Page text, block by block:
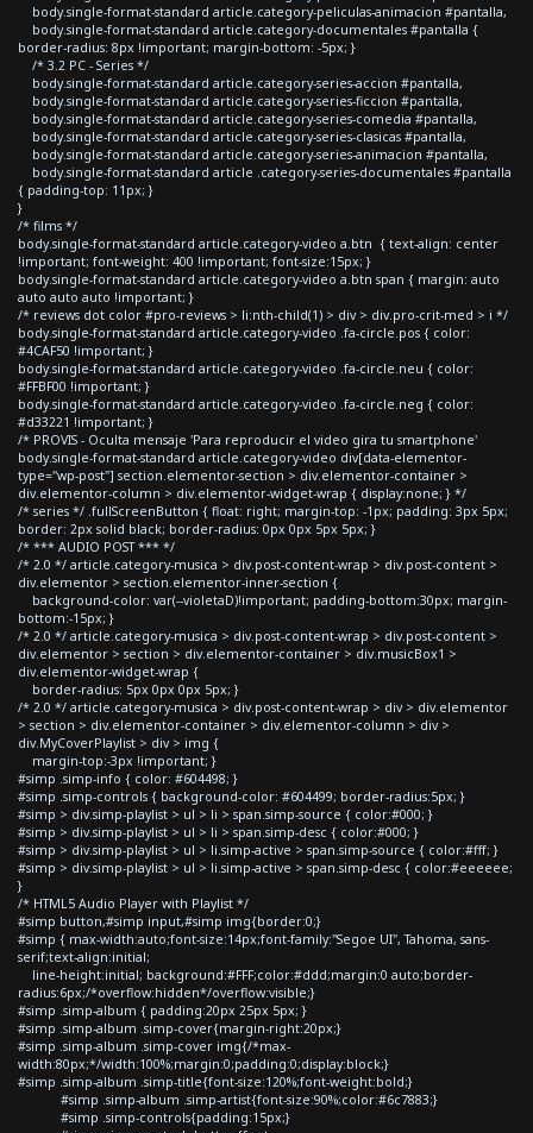
body.single-format-standard article.category-peliculas-animacion #pantalla,
body.single-format-standard article.category-documentales #pantalla {
border-radius: 8px !important; margin-bottom: -5px; }
/* 3.2 PC - Series */
body.single-format-standard article.category-series-accion #pantalla,
body.single-format-standard article.category-series-ficcion #pantalla,
body.single-format-standard article.category-series-comedia #pantalla,
body.single-format-standard article.category-series-clasicas #pantalla,
body.single-format-standard article.category-series-animacion #pantalla,
body.single-format-standard article .category-series-documentales #pantalla
{ padding-top: 11px; }
}
/* films */
body.single-format-standard article.category-video a.btn { text-align: center
!important; font-weight: 400 !important; font-size:15px; }
body.single-format-standard article.category-video a.btn span { margin: auto
auto auto auto !important; }
/* reviews dot color #pro-reviews > li:nth-child(1) > div > div.pro-crit-med > i */
body.single-format-standard article.category-video .fa-circle.pos { color:
#4CAF50 !important; }
body.single-format-standard article.category-video .fa-circle.neu { color:
#FFBF00 !important; }
body.single-format-standard article.category-video .fa-circle.neg { color:
#d33221 !important; }
/* PROVIS - Oculta mensaje 'Para reproducir el video gira tu smartphone'
body.single-format-standard article.category-video div[data-elementor-
type="wp-post"] section.elementor-section > div.elementor-container >
div.elementor-column > div.elementor-widget-wrap { display:none; } */
/* series */ .fullScreenButton { float: right; margin-top: -1px; padding: 3px 5px;
border: 2px solid black; border-radius: 0px 0px 5px 5px; }
/* *** AUDIO POST *** */
/* 2.0 */ article.category-musica > div.post-content-wrap > div.post-content >
div.elementor > section.elementor-inner-section {
background-color: var(--violetaD)!important; padding-bottom:30px; margin-
bottom:-15px; }
/* 2.0 */ article.category-musica > div.post-content-wrap > div.post-content >
div.elementor > section > div.elementor-container > div.musicBox1 >
div.elementor-widget-wrap {
border-radius: 5px 0px 0px 5px; }
/* 2.0 */ article.category-musica > div.post-content-wrap > div > div.elementor
> section > div.elementor-container > div.elementor-column > div >
div.MyCoverPlaylist > div > img {
margin-top:-3px !important; }
#simp .simp-info { color: #604498; }
#simp .simp-controls { background-color: #604499; border-radius:5px; }
#simp > div.simp-playlist > ul > li > span.simp-source { color:#000; }
#simp > div.simp-playlist > ul > li > span.simp-desc { color:#000; }
#simp > div.simp-playlist > ul > li.simp-active > span.simp-source { color:#fff; }
#simp > div.simp-playlist > ul > li.simp-active > span.simp-desc { color:#eeeeee;
}
/* HTML5 Audio Player with Playlist */
#simp button,#simp input,#simp img{border:0;}
#simp { max-width:auto;font-size:14px;font-family:"Segoe UI", Tahoma, sans-
serif;text-align:initial;
line-height:initial; background:#FFF;color:#ddd;margin:0 auto;border-
radius:6px;/*overflow:hidden*/overflow:visible;}
#simp .simp-album { padding:20px 25px 5px; }
#simp .simp-album .simp-cover{margin-right:20px;}
#simp .simp-album .simp-cover img{/*max-
width:80px;*/width:100%;margin:0;padding:0;display:block;}
#simp .simp-album .simp-title{font-size:120%;font-weight:bold;}
#simp .simp-album .simp-artist{font-size:90%;color:#6c7883;}
#simp .simp-controls{padding:15px;}